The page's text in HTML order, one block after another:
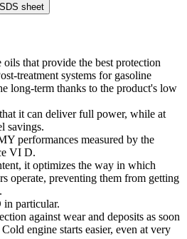
SDS sheet
that provide the best protection
treatment systems for gasoline
long-term thanks to the product's low
it can deliver full power, while at
savings.
performances measured by the
VI D.
it optimizes the way in which
operate, preventing them from getting
particular.
against wear and deposits as soon
engine starts easier, even at very